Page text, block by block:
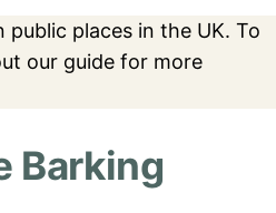
places in the UK. To
our guide for more
Barking